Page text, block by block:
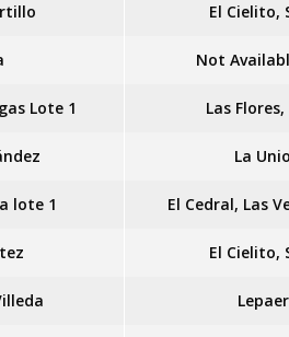
El Cielito,
Not
Lote 1 Las
La
lote 1 El Cedral, Las
El Cielito,